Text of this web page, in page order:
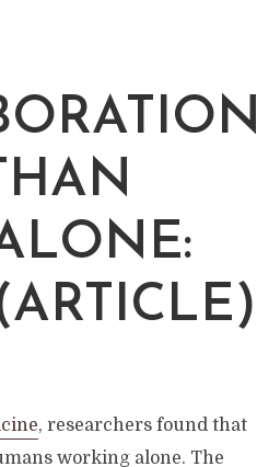
, researchers found that
working alone. The